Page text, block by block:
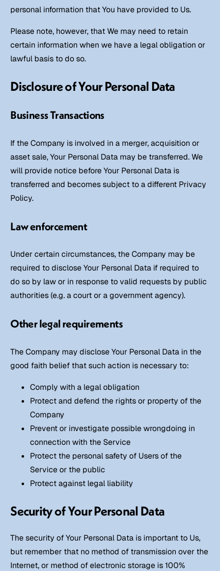
personal information that You have provided to Us.
Please note, however, that We may need to retain
certain information when we have a legal obligation or
lawful basis to do so.
Disclosure of Your Personal Data
Business Transactions
If the Company is involved in a merger, acquisition or
asset sale, Your Personal Data may be transferred. We
will provide notice before Your Personal Data is
transferred and becomes subject to a different Privacy
Policy.
Law enforcement
Under certain circumstances, the Company may be
required to disclose Your Personal Data if required to
do so by law or in response to valid requests by public
authorities (e.g. a court or a government agency).
Other legal requirements
The Company may disclose Your Personal Data in the
good faith belief that such action is necessary to:
Comply with a legal obligation
Protect and defend the rights or property of the
Company
Prevent or investigate possible wrongdoing in
connection with the Service
Protect the personal safety of Users of the
Service or the public
Protect against legal liability
Security of Your Personal Data
The security of Your Personal Data is important to Us,
but remember that no method of transmission over the
Internet, or method of electronic storage is 100%